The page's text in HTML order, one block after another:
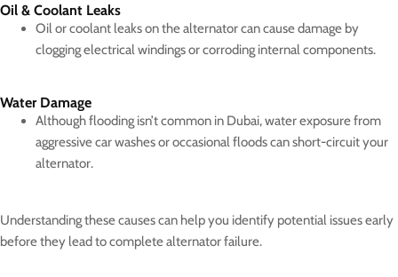
Oil & Coolant Leaks
Oil or coolant leaks on the alternator can cause damage by
clogging electrical windings or corroding internal components.
Water Damage
Although flooding isn’t common in Dubai, water exposure from
aggressive car washes or occasional floods can short-circuit your
alternator.
Understanding these causes can help you identify potential issues early
before they lead to complete alternator failure.